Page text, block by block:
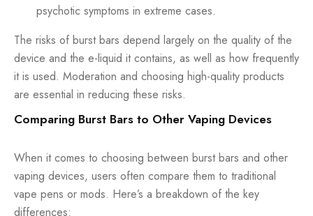
psychotic symptoms in extreme cases.
The risks of burst bars depend largely on the quality of the
device and the e-liquid it contains, as well as how frequently
it is used. Moderation and choosing high-quality products
are essential in reducing these risks.
Comparing Burst Bars to Other Vaping Devices
When it comes to choosing between burst bars and other
vaping devices, users often compare them to traditional
vape pens or mods. Here’s a breakdown of the key
differences: